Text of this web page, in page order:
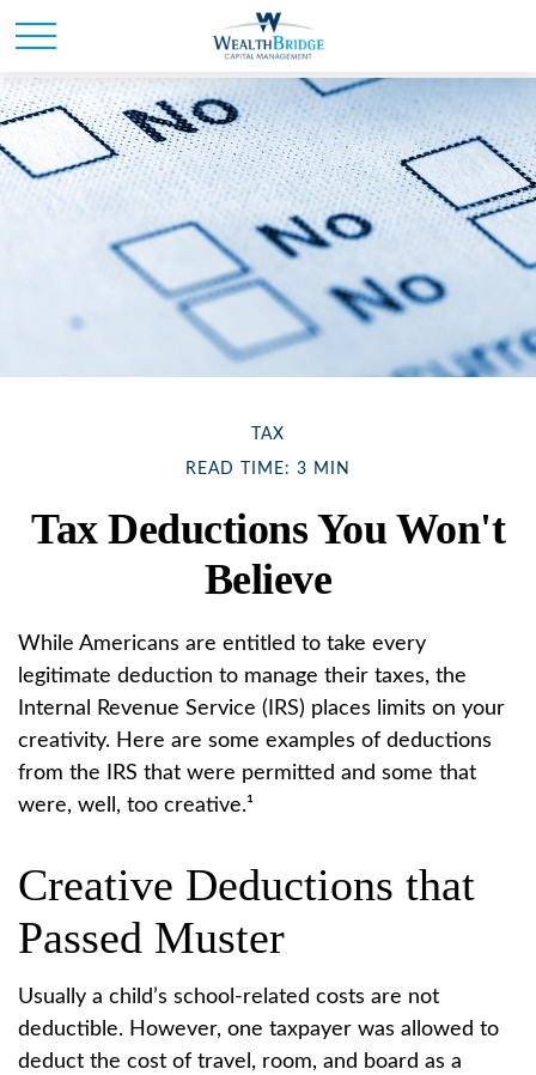
TAX
READ TIME: 3 MIN
Tax Deductions You Won't
Believe
While Americans are entitled to take every
legitimate deduction to manage their taxes, the
Internal Revenue Service (IRS) places limits on your
creativity. Here are some examples of deductions
from the IRS that were permitted and some that
were, well, too creative.¹
Creative Deductions that
Passed Muster
Usually a child’s school-related costs are not
deductible. However, one taxpayer was allowed to
deduct the cost of travel, room, and board as a